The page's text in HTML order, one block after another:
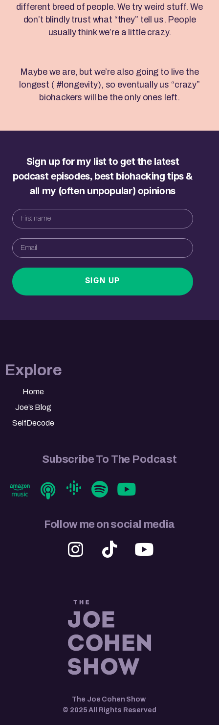
different breed of people. We try weird stuff. We
don’t blindly trust what “they” tell us. People
usually think we’re a little crazy.
Maybe we are, but we’re also going to live the
longest ( #longevity), so eventually us “crazy”
biohackers will be the only ones left.
Sign up for my list to get the latest
podcast episodes, best biohacking tips &
all my (often unpopular) opinions
SIGN UP
The Joe Cohen Show
© 2025 All Rights Reserved
Explore
Home
Joe’s Blog
SelfDecode
Subscribe To The Podcast
Follow me on social media